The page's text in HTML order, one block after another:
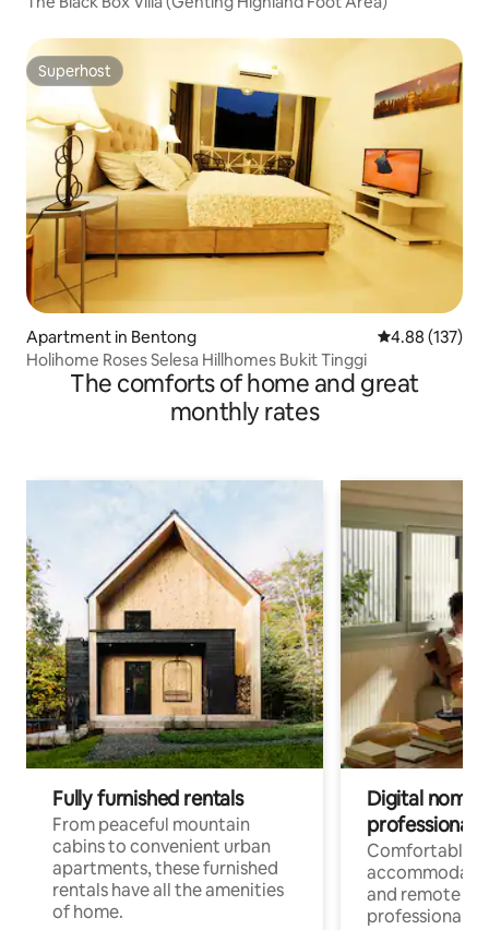
Superhost
Superhost
Apartment in Bentong 4.88 out of 5
4.88 (137)
Holihome Roses Selesa Hillhomes Bukit Tinggi
The comforts of home and great
monthly rates
Fully furnished rentals
From peaceful mountain
cabins to convenient urban
apartments, these furnished
rentals have all the amenities
of home.
Digital
professionals
Comfortable
and remote
professionals